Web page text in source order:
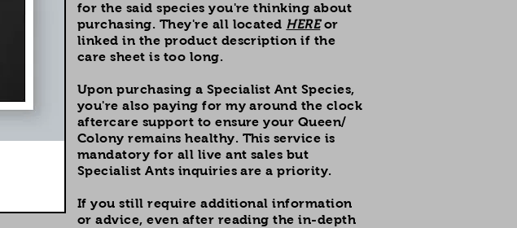
for the said species you're thinking about
purchasing. They're all located HEREor
linked in the product description if the
care sheet is too long.
Upon purchasing a Specialist Ant Species,
you're also paying for my around the clock
aftercare support to ensure your Queen/
Colony remains healthy. This service is
mandatory for all live ant sales but
Specialist Ants inquiries are a priority.
If you still require additional information
or advice, even after reading the in-depth